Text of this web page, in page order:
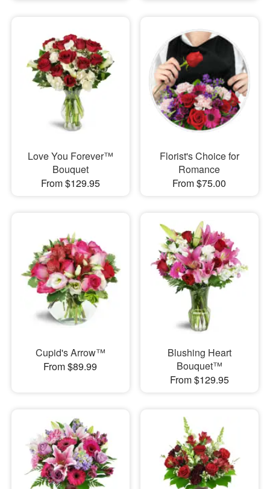
Love You Forever™
Bouquet
From $129.95
Florist's Choice for
Romance
From $75.00
Cupid's Arrow™
From $89.99
Blushing Heart
Bouquet™
From $129.95